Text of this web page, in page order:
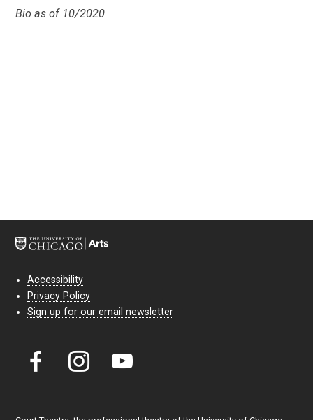
Bio as of 10/2020
Accessibility
Privacy Policy
Sign up for our email newsletter